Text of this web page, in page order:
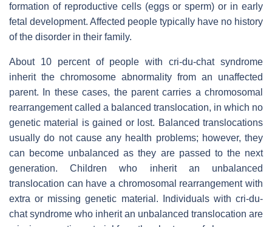
formation of reproductive cells (eggs or sperm) or in early
fetal development. Affected people typically have no history
of the disorder in their family.
About 10 percent of people with cri-du-chat syndrome
inherit the chromosome abnormality from an unaffected
parent. In these cases, the parent carries a chromosomal
rearrangement called a balanced translocation, in which no
genetic material is gained or lost. Balanced translocations
usually do not cause any health problems; however, they
can become unbalanced as they are passed to the next
generation. Children who inherit an unbalanced
translocation can have a chromosomal rearrangement with
extra or missing genetic material. Individuals with cri-du-
chat syndrome who inherit an unbalanced translocation are